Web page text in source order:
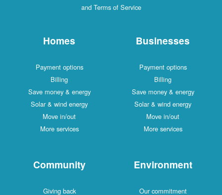
and Terms of Service
Homes
Payment options
Billing
Save money & energy
Solar & wind energy
Move in/out
More services
Businesses
Payment options
Billing
Save money & energy
Solar & wind energy
Move in/out
More services
Community
Giving back
Environment
Our commitment